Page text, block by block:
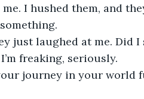
I hushed them, and
just laughed at me. Did
freaking, seriously.
journey in your world